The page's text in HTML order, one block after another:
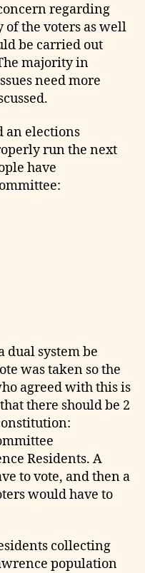
regarding
the voters as well
be carried out
majority in
need more
an elections
run the next
have
dual system be
was taken so the
agreed with this is
there should be 2
Residents. A
to vote, and then a
would have to
collecting
population